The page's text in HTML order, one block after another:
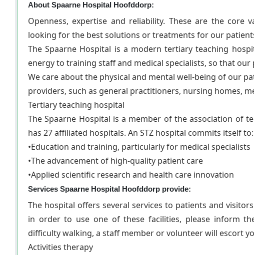
About Spaarne Hospital Hoofddorp:
Openness, expertise and reliability. These are the core
looking for the best solutions or treatments for our
The Spaarne Hospital is a modern tertiary teaching
energy to training staff and medical specialists, so that
We care about the physical and mental well-being of our
providers, such as general practitioners, nursing homes,
Tertiary teaching hospital
The Spaarne Hospital is a member of the association of
has 27 affiliated hospitals. An STZ hospital commits itself to:
•Education and training, particularly for medical specialists
•The advancement of high-quality patient care
•Applied scientific research and health care innovation
Services Spaarne Hospital Hoofddorp provide:
The hospital offers several services to patients and
in order to use one of these facilities, please inform
difficulty walking, a staff member or volunteer will escort
Activities therapy